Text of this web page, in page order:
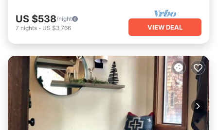
US $538/night
7 nights - US $3,766 VIEW DEAL